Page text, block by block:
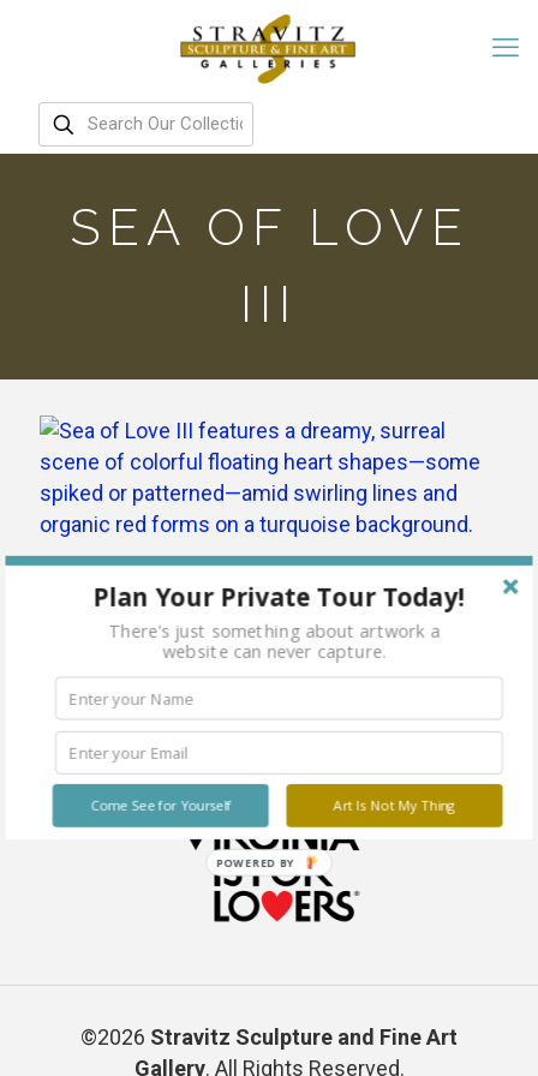
SEA OF LOVE
III
Water Mixable Oil on Canvas Paper 16 x 20
©2026 Stravitz Sculpture and Fine Art
Gallery. All Rights Reserved.
Plan Your Private Tour Today!
There's just something about artwork a
website can never capture.
Art Is Not My Thing
Come See for Yourself
POWERED BY